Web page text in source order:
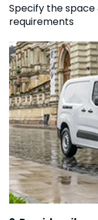
Specify the
requirements